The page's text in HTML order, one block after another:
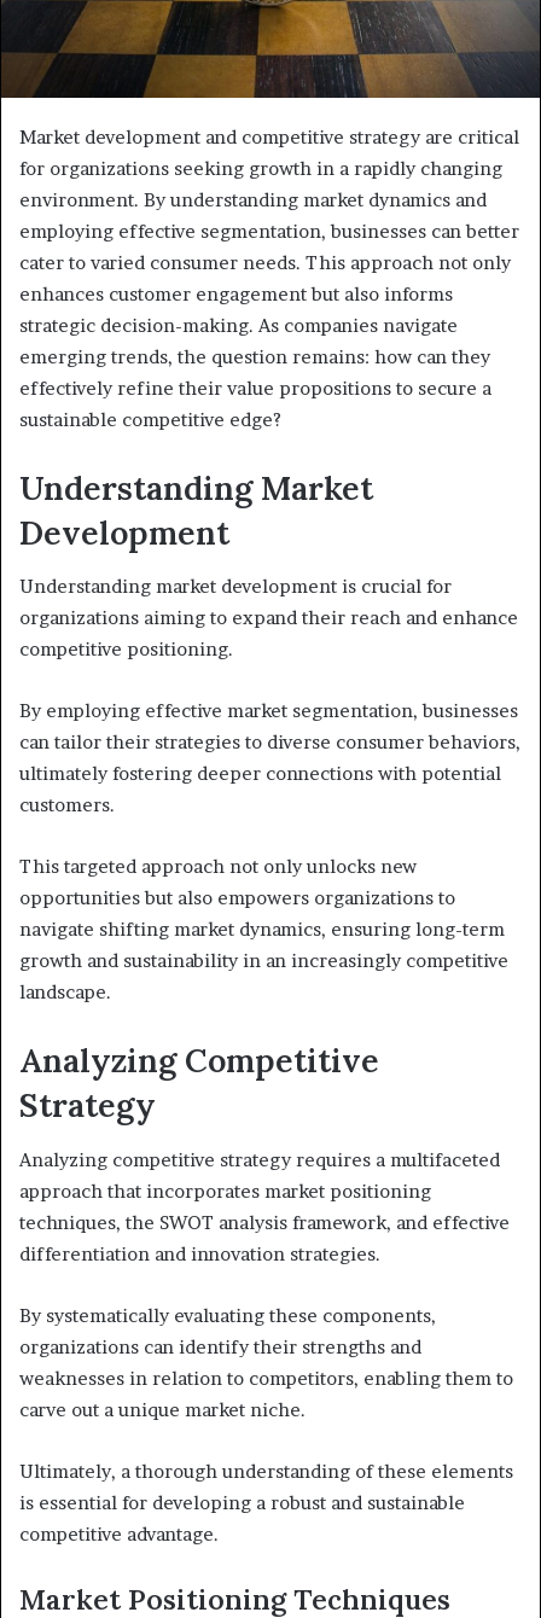
Market development and competitive strategy are critical
for organizations seeking growth in a rapidly changing
environment. By understanding market dynamics and
employing effective segmentation, businesses can better
cater to varied consumer needs. This approach not only
enhances customer engagement but also informs
strategic decision-making. As companies navigate
emerging trends, the question remains: how can they
effectively refine their value propositions to secure a
sustainable competitive edge?
Understanding Market
Development
Understanding market development is crucial for
organizations aiming to expand their reach and enhance
competitive positioning.
By employing effective market segmentation, businesses
can tailor their strategies to diverse consumer behaviors,
ultimately fostering deeper connections with potential
customers.
This targeted approach not only unlocks new
opportunities but also empowers organizations to
navigate shifting market dynamics, ensuring long-term
growth and sustainability in an increasingly competitive
landscape.
Analyzing Competitive
Strategy
Analyzing competitive strategy requires a multifaceted
approach that incorporates market positioning
techniques, the SWOT analysis framework, and effective
differentiation and innovation strategies.
By systematically evaluating these components,
organizations can identify their strengths and
weaknesses in relation to competitors, enabling them to
carve out a unique market niche.
Ultimately, a thorough understanding of these elements
is essential for developing a robust and sustainable
competitive advantage.
Market Positioning Techniques